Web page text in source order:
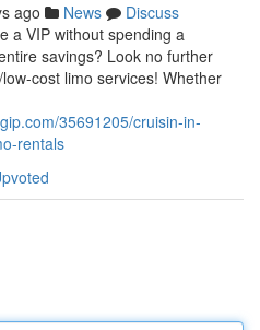
ago News
Discuss
a VIP without spending a
savings? Look no further
cost limo services! Whether
35691205/cruisin-in-
rentals